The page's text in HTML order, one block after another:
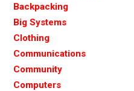
Backpacking
Big Systems
Clothing
Communications
Community
Computers